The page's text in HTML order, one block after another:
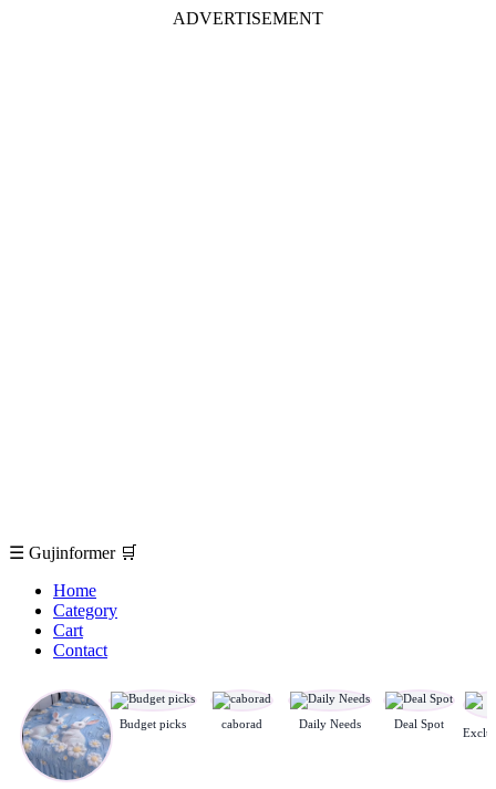
ADVERTISEMENT
☰ Gujinformer 🛒
Home
Category
Cart
Contact
Budget picks caborad Daily Needs Deal Spot